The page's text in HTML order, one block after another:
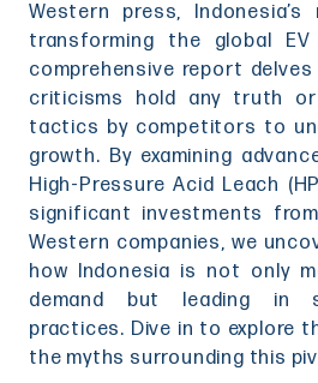
Western press,
transforming the global
comprehensive report
criticisms hold any truth
tactics by competitors to
growth. By examining
High-Pressure Acid Leach
significant investments
Western companies, we
how Indonesia is not only
demand but leading in
practices. Dive in to explore
the myths surrounding this